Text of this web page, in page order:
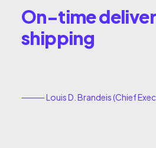
On-time
shipping
⸻ Louis D. Brandeis (Chief